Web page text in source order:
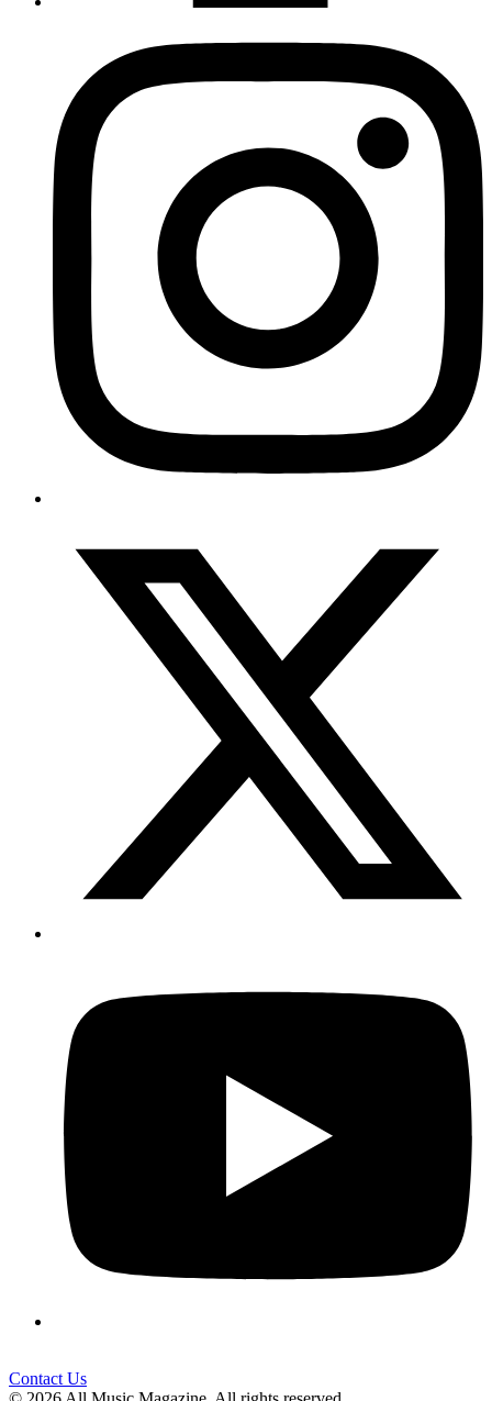
Contact Us